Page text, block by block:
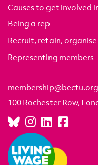
Causes to get involved
Being a rep
Recruit, retain, organise
Representing members
100 Rochester Row,